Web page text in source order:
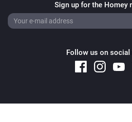
Sign up for the Homey
Follow us on social